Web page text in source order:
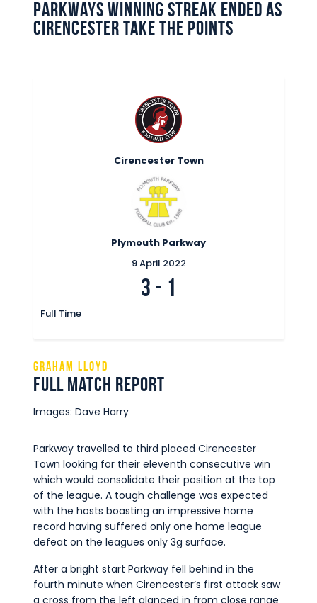
Commercial
Safeguarding Children
Parkways winning streak ended as
Cirencester take the points
Cirencester Town
Plymouth Parkway
9 April 2022
3 - 1
Full Time
Graham Lloyd
Full Match Report
Images: Dave Harry
Parkway travelled to third placed Cirencester
Town looking for their eleventh consecutive win
which would consolidate their position at the top
of the league. A tough challenge was expected
with the hosts boasting an impressive home
record having suffered only one home league
defeat on the leagues only 3g surface.
After a bright start Parkway fell behind in the
fourth minute when Cirencester’s first attack saw
a cross from the left glanced in from close range